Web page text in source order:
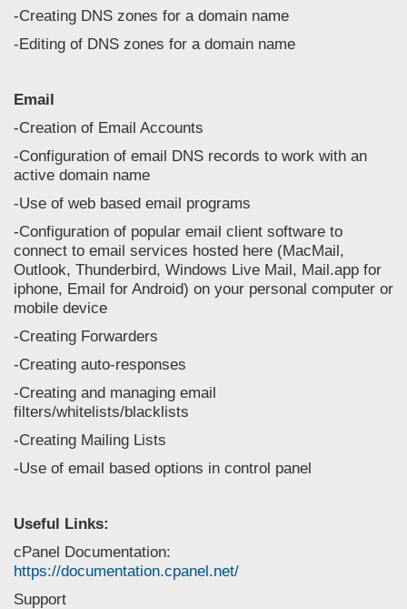
-Creating DNS zones for a domain name
-Editing of DNS zones for a domain name
Email
-Creation of Email Accounts
-Configuration of email DNS records to work with an
active domain name
-Use of web based email programs
-Configuration of popular email client software to
connect to email services hosted here (MacMail,
Outlook, Thunderbird, Windows Live Mail, Mail.app for
iphone, Email for Android) on your personal computer or
mobile device
-Creating Forwarders
-Creating auto-responses
-Creating and managing email
filters/whitelists/blacklists
-Creating Mailing Lists
-Use of email based options in control panel
Useful Links:
cPanel Documentation:
https://documentation.cpanel.net/
Support